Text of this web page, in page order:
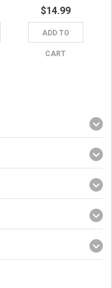
$14.99
ADD TO
CART